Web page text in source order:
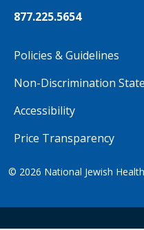
877.225.5654
Policies & Guidelines
Non-Discrimination
Accessibility
Price Transparency
© 2026 National Jewish Health